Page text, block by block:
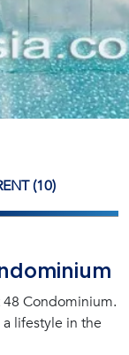
(10)
48 Condominium.
lifestyle in the